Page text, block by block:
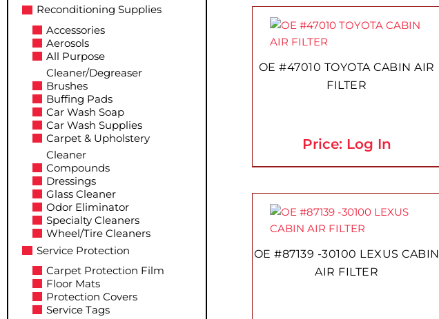
Reconditioning Supplies
Accessories
Aerosols
All Purpose
Cleaner/Degreaser
Brushes
Buffing Pads
Car Wash Soap
Car Wash Supplies
Carpet & Upholstery
Cleaner
Compounds
Dressings
Glass Cleaner
Odor Eliminator
Specialty Cleaners
Wheel/Tire Cleaners
Service Protection
Carpet Protection Film
Floor Mats
Protection Covers
Service Tags
OE #47010 TOYOTA CABIN AIR
FILTER
Price: Log In
OE #87139 -30100 LEXUS CABIN
AIR FILTER